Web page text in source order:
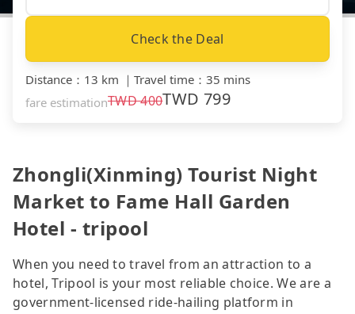
Check the Deal
Distance ： 13 km ｜ Travel time ： 35 mins
fare estimationTWD400TWD 799
Zhongli(Xinming) Tourist Night
Market to Fame Hall Garden
Hotel - tripool
When you need to travel from an attraction to a
hotel, Tripool is your most reliable choice. We are a
government-licensed ride-hailing platform in